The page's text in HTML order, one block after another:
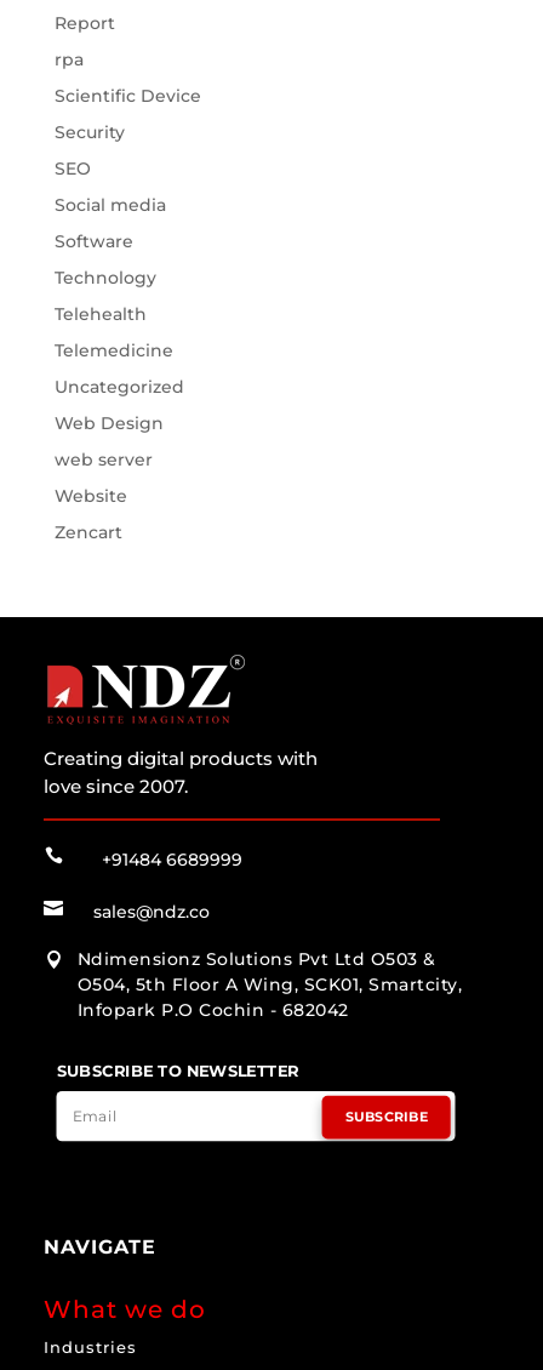
Report
rpa
Scientific Device
Security
SEO
Social media
Software
Technology
Telehealth
Telemedicine
Uncategorized
Web Design
web server
Website
Zencart
Creating digital products with
love since 2007.
 +91484 6689999
 sales@ndz.co

Ndimensionz Solutions Pvt Ltd O503 &
O504, 5th Floor A Wing, SCK01, Smartcity,
Infopark P.O Cochin - 682042
SUBSCRIBE TO NEWSLETTER
SUBSCRIBE
NAVIGATE
What we do
Industries